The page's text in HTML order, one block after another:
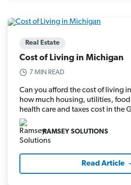
Real Estate
Cost of Living in Michigan
7 MIN READ
Can you afford the cost of living
how much housing, utilities,
health care and taxes cost in the
RAMSEY SOLUTIONS
Read Article